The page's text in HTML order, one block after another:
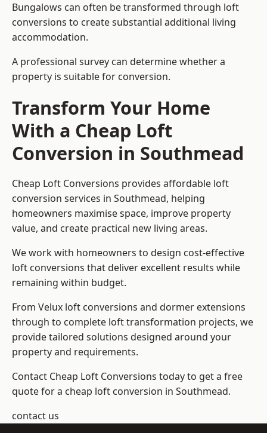
Bungalows can often be transformed through loft
conversions to create substantial additional living
accommodation.
A professional survey can determine whether a
property is suitable for conversion.
Transform Your Home
With a Cheap Loft
Conversion in Southmead
Cheap Loft Conversions provides affordable loft
conversion services in Southmead, helping
homeowners maximise space, improve property
value, and create practical new living areas.
We work with homeowners to design cost-effective
loft conversions that deliver excellent results while
remaining within budget.
From Velux loft conversions and dormer extensions
through to complete loft transformation projects, we
provide tailored solutions designed around your
property and requirements.
Contact Cheap Loft Conversions today to get a free
quote for a cheap loft conversion in Southmead.
contact us